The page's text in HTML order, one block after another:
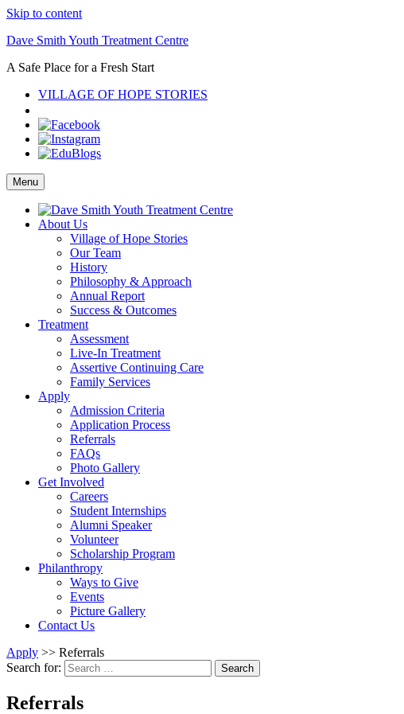
Skip to content
Dave Smith Youth Treatment Centre
A Safe Place for a Fresh Start
VILLAGE OF HOPE STORIES
Menu
About Us
Village of Hope Stories
Our Team
History
Philosophy & Approach
Annual Report
Success & Outcomes
Treatment
Assessment
Live-In Treatment
Assertive Continuing Care
Family Services
Apply
Admission Criteria
Application Process
Referrals
FAQs
Photo Gallery
Get Involved
Careers
Student Internships
Alumni Speaker
Volunteer
Scholarship Program
Philanthropy
Ways to Give
Events
Picture Gallery
Contact Us
Apply >> Referrals
Search for:
Search
Referrals